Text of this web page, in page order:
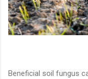
Beneficial soil fungus